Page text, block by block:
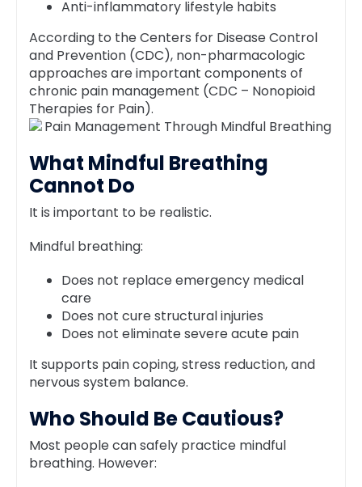
Anti-inflammatory lifestyle habits
According to the Centers for Disease Control
and Prevention (CDC), non-pharmacologic
approaches are important components of
chronic pain management (CDC – Nonopioid
Therapies for Pain).
What Mindful Breathing
Cannot Do
It is important to be realistic.
Mindful breathing:
Does not replace emergency medical
care
Does not cure structural injuries
Does not eliminate severe acute pain
It supports pain coping, stress reduction, and
nervous system balance.
Who Should Be Cautious?
Most people can safely practice mindful
breathing. However: